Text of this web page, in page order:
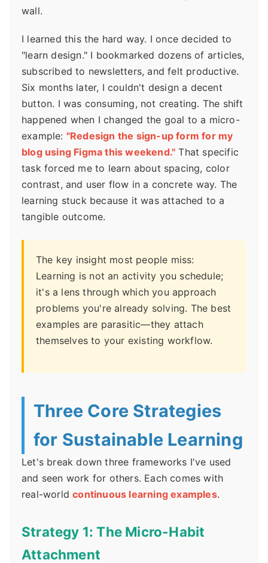
wall.
I learned this the hard way. I once decided to
"learn design." I bookmarked dozens of articles,
subscribed to newsletters, and felt productive.
Six months later, I couldn't design a decent
button. I was consuming, not creating. The shift
happened when I changed the goal to a micro-
example: "Redesign the sign-up form for my
blog using Figma this weekend." That specific
task forced me to learn about spacing, color
contrast, and user flow in a concrete way. The
learning stuck because it was attached to a
tangible outcome.
The key insight most people miss:
Learning is not an activity you schedule;
it's a lens through which you approach
problems you're already solving. The best
examples are parasitic—they attach
themselves to your existing workflow.
Three Core Strategies
for Sustainable Learning
Let's break down three frameworks I've used
and seen work for others. Each comes with
real-worldcontinuous learning examples.
Strategy 1: The Micro-Habit
Attachment